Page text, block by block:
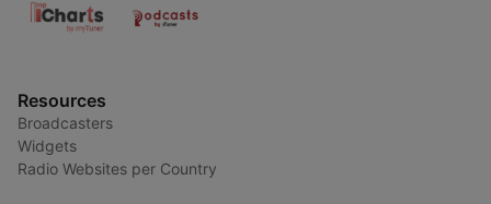
Resources
Broadcasters
Widgets
Radio Websites per Country